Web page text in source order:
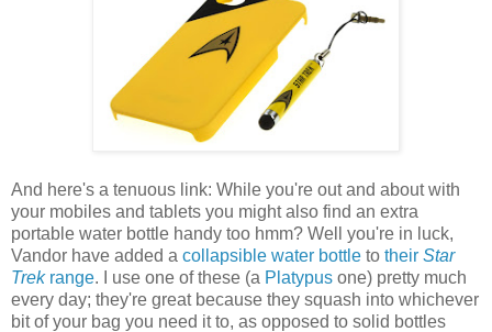
And here's a tenuous link: While you're out and about with
your mobiles and tablets you might also find an extra
portable water bottle handy too hmm? Well you're in luck,
Vandor have added a collapsible water bottle to their Star
Trekrange. I use one of these (a Platypus one) pretty much
every day; they're great because they squash into whichever
bit of your bag you need it to, as opposed to solid bottles